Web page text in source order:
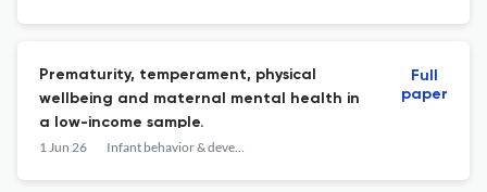
Prematurity, temperament, physical
wellbeing and maternal mental health in
a low-income sample.
1 Jun 26 Infant behavior & development
Full
paper